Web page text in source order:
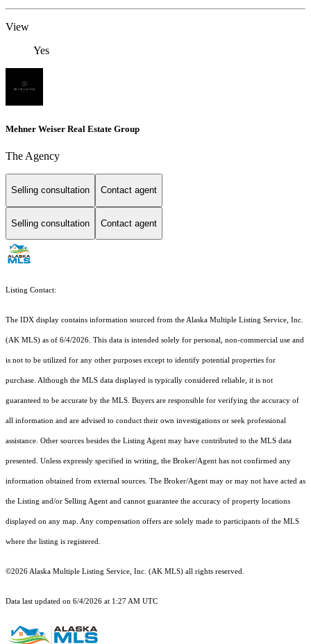
View
Yes
Mehner Weiser Real Estate Group
The Agency
Selling consultation Contact agent
Selling consultation Contact agent
Listing Contact:
The IDX display contains information sourced from the Alaska Multiple Listing Service, Inc.
(AK MLS) as of 6/4/2026. This data is intended solely for personal, non-commercial use and
is not to be utilized for any other purposes except to identify potential properties for
purchase. Although the MLS data displayed is typically considered reliable, it is not
guaranteed to be accurate by the MLS. Buyers are responsible for verifying the accuracy of
all information and are advised to conduct their own investigations or seek professional
assistance. Other sources besides the Listing Agent may have contributed to the MLS data
presented. Unless expressly specified in writing, the Broker/Agent has not confirmed any
information obtained from external sources. The Broker/Agent may or may not have acted as
the Listing and/or Selling Agent and cannot guarantee the accuracy of property locations
displayed on any map. Any compensation offers are solely made to participants of the MLS
where the listing is registered.
©2026 Alaska Multiple Listing Service, Inc. (AK MLS) all rights reserved.
Data last updated on 6/4/2026 at 1:27 AM UTC